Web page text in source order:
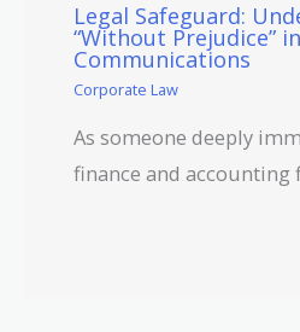
Legal Safeguard:
“Without Prejudice”
Communications
Corporate Law
As someone deeply
finance and accounting